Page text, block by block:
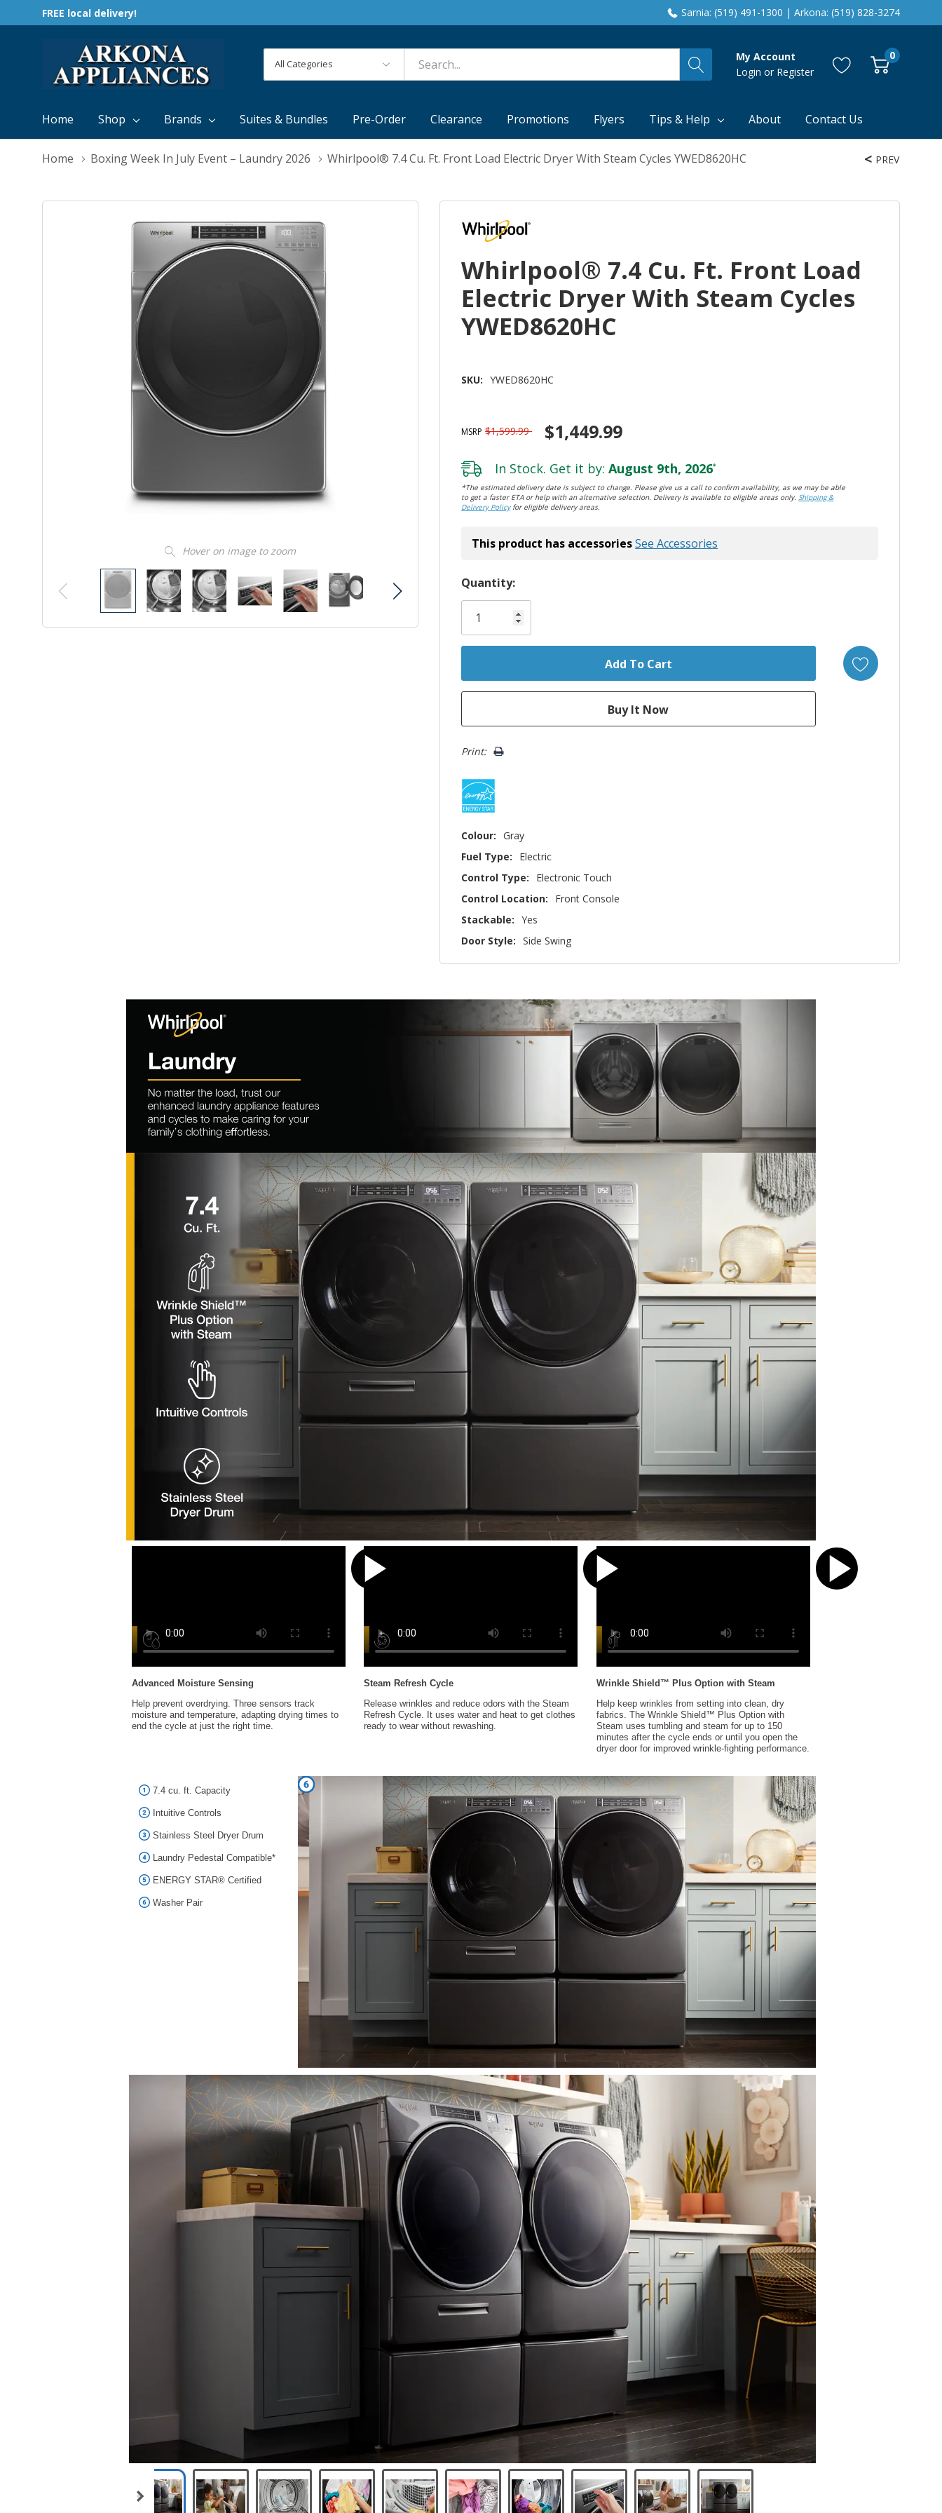
FREE local delivery! Sarnia: (519) 491-1300 | Arkona: (519) 828-3274
Categories
Search
My Account
Login or Register
0
Home Shop Brands Suites & Bundles Pre-Order Clearance Promotions Flyers Tips & Help About Contact Us
Home Boxing Week In July Event – Laundry 2026 Whirlpool® 7.4 Cu. Ft. Front Load Electric Dryer With Steam Cycles YWED8620HC
Hover on image to zoom
PREV
Whirlpool® 7.4 Cu. Ft. Front Load
Electric Dryer With Steam Cycles
YWED8620HC
SKU: YWED8620HC
MSRP $1,599.99 $1,449.99
In Stock. Get it by: August 9th, 2026*
*The estimated delivery date is subject to change. Please give us a call to confirm availability, as we may be able
to get a faster ETA or help with an alternative selection. Delivery is available to eligible areas only.Shipping &
Delivery Policyfor eligible delivery areas.
This product has accessoriesSee Accessories
Hurry!
Only
left
Quantity:
Print:
Colour: Gray
Fuel Type:
Electric
Control Type:
Electronic Touch
Control Location:
Front Console
Stackable: Yes
Door Style: Side Swing